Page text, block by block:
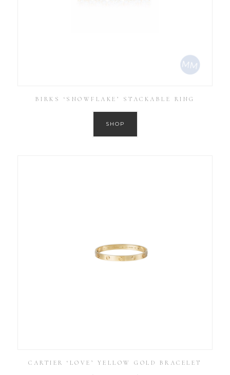
BIRKS ‘SNOWFLAKE’ STACKABLE RING
SHOP
CARTIER ‘LOVE’ YELLOW GOLD BRACELET